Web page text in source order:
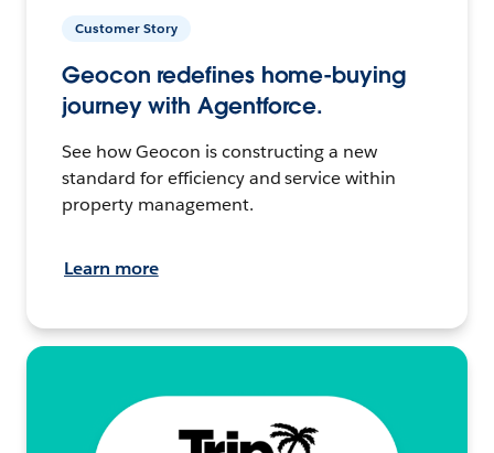
Customer Story
Geocon redefines home-buying
journey with Agentforce.
See how Geocon is constructing a new
standard for efficiency and service within
property management.
Learn more